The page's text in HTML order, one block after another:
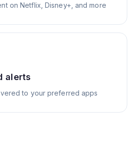
on Netflix, Disney+, and more
alerts
to your preferred apps